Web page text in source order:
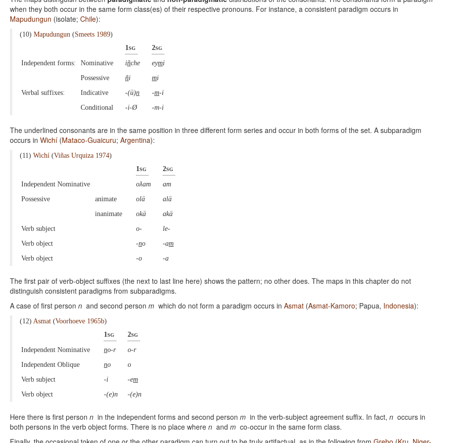
when they both occur in the same form class(es) of their respective pronouns. For instance, a consistent paradigm occurs in
Mapudungun (isolate; Chile):
(10) Mapudungun (Smeets 1989)
1sg
2sg
Independent forms: Nominative iñche eymi
Possessive
ñi mi
Verbal suffixes:
Indicative -(ü)n -m-i
Conditional
-i-Ø -m-i
The underlined consonants are in the same position in three different form series and occur in both forms of the set. A subparadigm
occurs in Wichí (Mataco-Guaicuru; Argentina):
(11) Wichí (Viñas Urquiza 1974)
1sg
2sg
Independent Nominative oƛam
am
Possessive
animate olä
alä
inanimate
okä
akä
Verb subject
o-
le-
Verb object
-no -am
Verb object
-o -a
The first pair of verb-object suffixes (the next to last line here) shows the pattern; no other does. The maps in this chapter do not
distinguish consistent paradigms from subparadigms.
A case of first person n and second person m which do not form a paradigm occurs in Asmat (Asmat-Kamoro; Papua, Indonesia):
(12) Asmat (Voorhoeve 1965b)
1sg
2sg
Independent Nominative no-r
o-r
Independent Oblique
no
o
Verb subject
-i -em
Verb object
-(e)n -(e)n
Here there is first person n in the independent forms and second person m in the verb-subject agreement suffix. In fact, n occurs in
both persons in the verb object forms. There is no place where n and m co-occur in the same form class.